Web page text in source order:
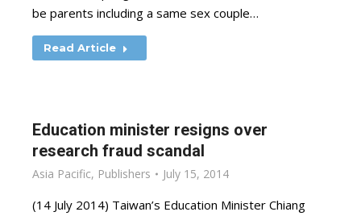
be parents including a same sex couple…
Read Article
Education minister resigns over
research fraud scandal
Asia Pacific, Publishers July 15, 2014
(14 July 2014) Taiwan’s Education Minister Chiang